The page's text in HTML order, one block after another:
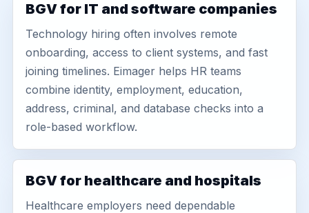
BGV for IT and software companies
Technology hiring often involves remote
onboarding, access to client systems, and fast
joining timelines. Eimager helps HR teams
combine identity, employment, education,
address, criminal, and database checks into a
role-based workflow.
BGV for healthcare and hospitals
Healthcare employers need dependable